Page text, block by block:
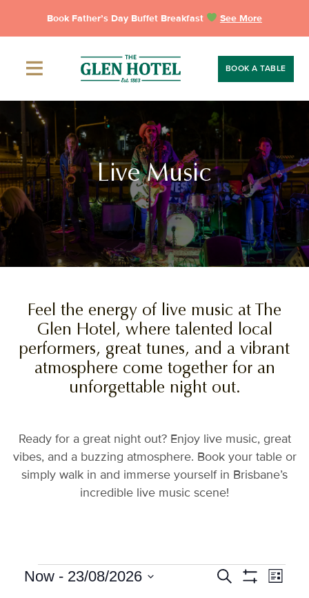
Book Father’s Day Buffet Breakfast See More
BOOK A TABLE
Live Music
Feel the energy of live music at The
Glen Hotel, where talented local
performers, great tunes, and a vibrant
atmosphere come together for an
unforgettable night out.
Ready for a great night out? Enjoy live music, great
vibes, and a buzzing atmosphere. Book your table or
simply walk in and immerse yourself in Brisbane’s
incredible live music scene!
Events
Events
Search
Event
List
Now - 23/08/2026